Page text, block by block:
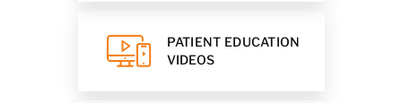
PATIENT EDUCATION
VIDEOS